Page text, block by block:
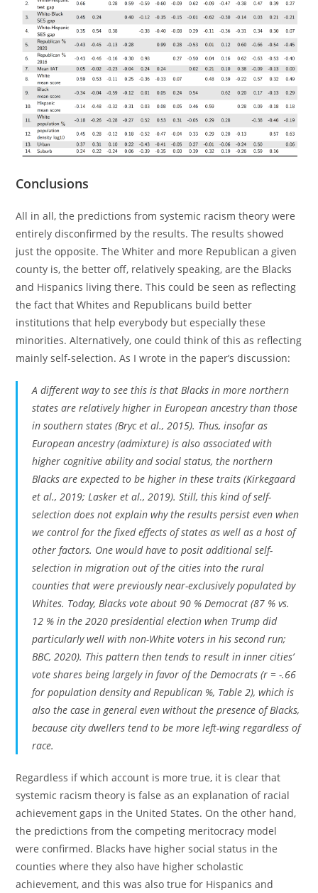
Conclusions
All in all, the predictions from systemic racism theory were
entirely disconfirmed by the results. The results showed
just the opposite. The Whiter and more Republican a given
county is, the better off, relatively speaking, are the Blacks
and Hispanics living there. This could be seen as reflecting
the fact that Whites and Republicans build better
institutions that help everybody but especially these
minorities. Alternatively, one could think of this as reflecting
mainly self-selection. As I wrote in the paper’s discussion:
A different way to see this is that Blacks in more northern
states are relatively higher in European ancestry than those
in southern states (Bryc et al., 2015). Thus, insofar as
European ancestry (admixture) is also associated with
higher cognitive ability and social status, the northern
Blacks are expected to be higher in these traits (Kirkegaard
et al., 2019; Lasker et al., 2019). Still, this kind of self-
selection does not explain why the results persist even when
we control for the fixed effects of states as well as a host of
other factors. One would have to posit additional self-
selection in migration out of the cities into the rural
counties that were previously near-exclusively populated by
Whites. Today, Blacks vote about 90 % Democrat (87 % vs.
12 % in the 2020 presidential election when Trump did
particularly well with non-White voters in his second run;
BBC, 2020). This pattern then tends to result in inner cities’
vote shares being largely in favor of the Democrats (r = -.66
for population density and Republican %, Table 2), which is
also the case in general even without the presence of Blacks,
because city dwellers tend to be more left-wing regardless of
race.
Regardless if which account is more true, it is clear that
systemic racism theory is false as an explanation of racial
achievement gaps in the United States. On the other hand,
the predictions from the competing meritocracy model
were confirmed. Blacks have higher social status in the
counties where they also have higher scholastic
achievement, and this was also true for Hispanics and